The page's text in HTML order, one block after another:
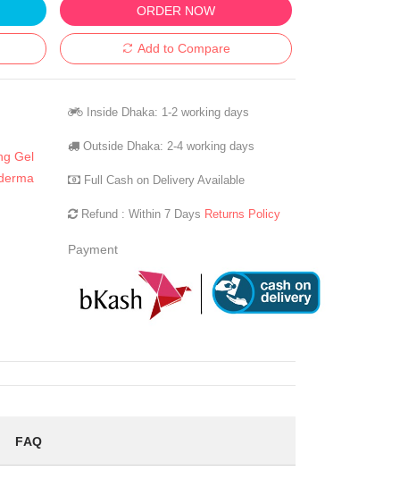
ORDER NOW
Add to Compare
Gel
Inside Dhaka: 1-2 working days
Outside Dhaka: 2-4 working days
Full Cash on Delivery Available
Refund : Within 7 Days Returns Policy
Payment
FAQ